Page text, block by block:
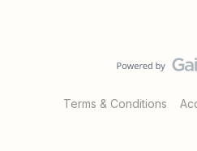
Terms & Conditions